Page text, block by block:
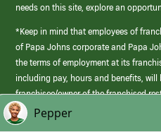
needs on this site, explore an
*Keep in mind that employees of
of Papa Johns corporate and Papa
the terms of employment at its
including pay, hours and benefits, will
franchisee/owner of the franchised
those offered by Papa Johns corporate.